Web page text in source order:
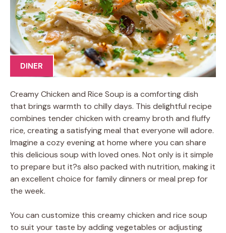
DINER
Creamy Chicken and Rice Soup is a comforting dish
that brings warmth to chilly days. This delightful recipe
combines tender chicken with creamy broth and fluffy
rice, creating a satisfying meal that everyone will adore.
Imagine a cozy evening at home where you can share
this delicious soup with loved ones. Not only is it simple
to prepare but it?s also packed with nutrition, making it
an excellent choice for family dinners or meal prep for
the week.
You can customize this creamy chicken and rice soup
to suit your taste by adding vegetables or adjusting